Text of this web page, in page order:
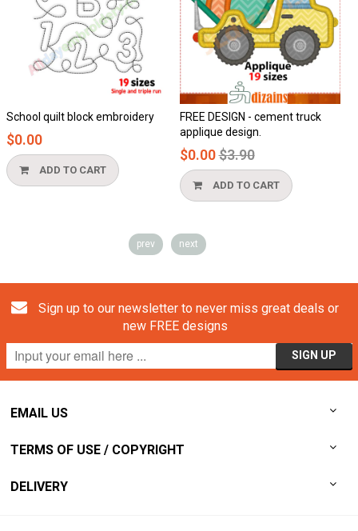
School quilt block embroidery
$0.00
ADD TO CART
FREE DESIGN - cement truck
applique design.
$0.00Regular
price
$3.90
ADD TO CART
prev next
Sign up to our newsletter to never miss great deals or
new FREE designs
EMAIL US
TERMS OF USE / COPYRIGHT
DELIVERY